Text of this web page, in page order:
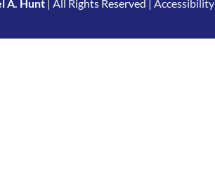
A. Hunt | All Rights Reserved |Accessibility